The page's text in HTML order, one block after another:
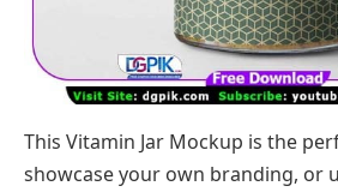
This Vitamin Jar Mockup is the
showcase your own branding, or